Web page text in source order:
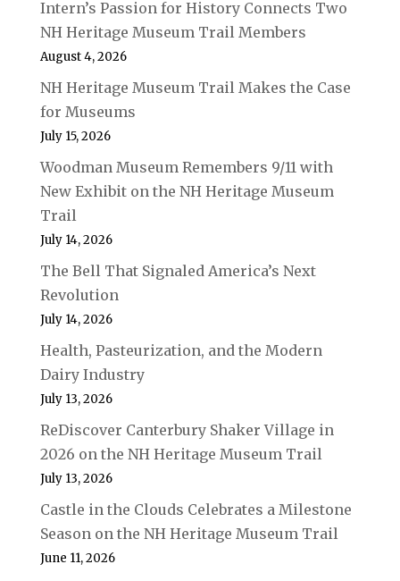
Intern’s Passion for History Connects Two
NH Heritage Museum Trail Members
August 4, 2026
NH Heritage Museum Trail Makes the Case
for Museums
July 15, 2026
Woodman Museum Remembers 9/11 with
New Exhibit on the NH Heritage Museum
Trail
July 14, 2026
The Bell That Signaled America’s Next
Revolution
July 14, 2026
Health, Pasteurization, and the Modern
Dairy Industry
July 13, 2026
ReDiscover Canterbury Shaker Village in
2026 on the NH Heritage Museum Trail
July 13, 2026
Castle in the Clouds Celebrates a Milestone
Season on the NH Heritage Museum Trail
June 11, 2026